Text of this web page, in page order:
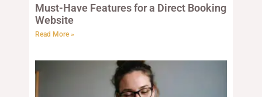
Must-Have Features for a Direct Booking
Website
Read More »